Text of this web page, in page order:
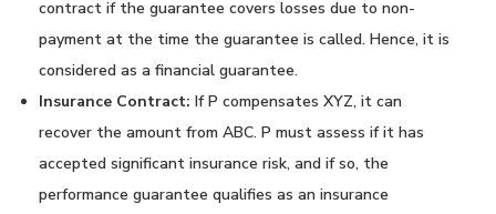
contract if the guarantee covers losses due to non-
payment at the time the guarantee is called. Hence, it is
considered as a financial guarantee.
Insurance Contract: If P compensates XYZ, it can
recover the amount from ABC. P must assess if it has
accepted significant insurance risk, and if so, the
performance guarantee qualifies as an insurance